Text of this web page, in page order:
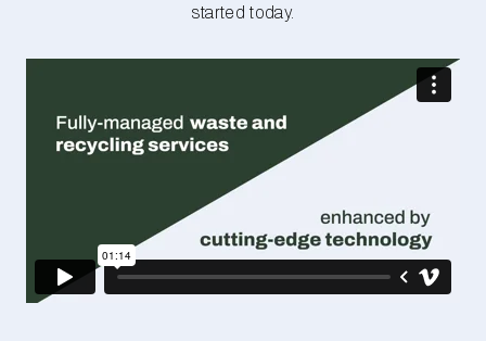
started today.